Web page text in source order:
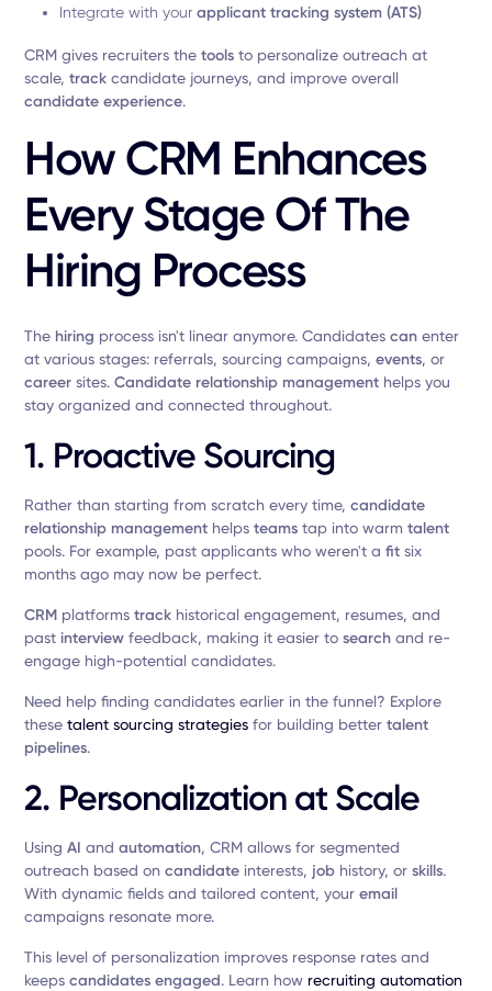
Integrate with yourapplicant tracking system (ATS)
CRM gives recruiters thetools to personalize outreach at
scale,track candidate journeys, and improve overall
candidate experience.
How CRM Enhances
Every Stage Of The
Hiring Process
The hiring process isn't linear anymore. Candidatescan enter
at various stages: referrals, sourcing campaigns,events, or
career sites.Candidate relationship management helps you
stay organized and connected throughout.
1. Proactive Sourcing
Rather than starting from scratch every time,candidate
relationship management helpsteams tap into warmtalent
pools. For example, past applicants who weren't afit six
months ago may now be perfect.
CRM platformstrack historical engagement, resumes, and
past interview feedback, making it easier tosearch and re-
engage high-potential candidates.
Need help finding candidates earlier in the funnel? Explore
thesetalent sourcing strategies for building bettertalent
pipelines.
2. Personalization at Scale
UsingAI andautomation, CRM allows for segmented
outreach based oncandidate interests, job history, orskills.
With dynamic fields and tailored content, youremail
campaigns resonate more.
This level of personalization improves response rates and
keepscandidates engaged. Learn how recruiting automation